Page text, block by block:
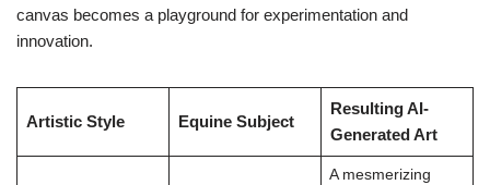
canvas becomes a playground for experimentation and
innovation.
Artistic Style Equine Subject
Resulting AI-
Generated Art
A mesmerizing